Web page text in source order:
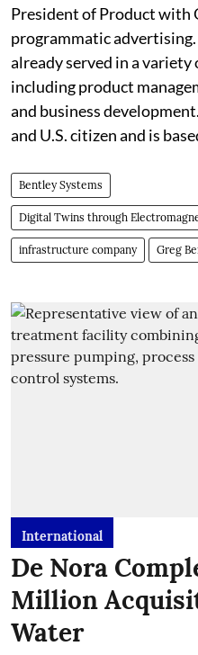
President of Product with
programmatic advertising.
already served in a variety
including product
and business
and U.S. citizen and is
Bentley Systems
Digital Twins through
infrastructure company Greg
International
De Nora
Million
Water